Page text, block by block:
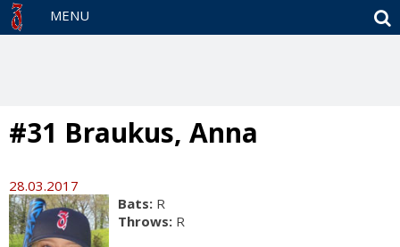
MENU
#31 Braukus, Anna
28.03.2017
Bats: R
Throws: R